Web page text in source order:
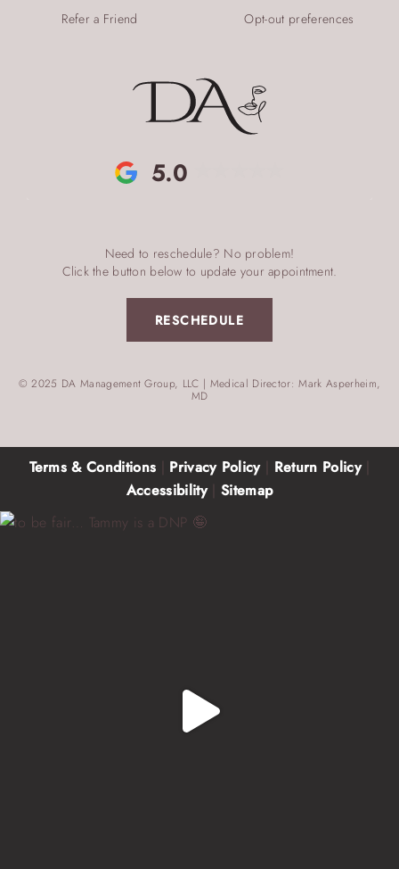
5.0
Need to reschedule? No problem!
Click the button below to update your appointment.
RESCHEDULE
© 2025 DA Management Group, LLC | Medical Director: Mark Asperheim,
MD
Refer a Friend Opt-out preferences
Terms & Conditions Privacy Policy| Return Policy|
Accessibility| Sitemap